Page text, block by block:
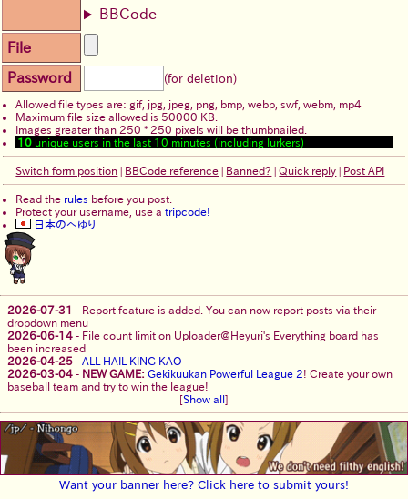
BBCode
File
Password (for deletion)
Allowed file types are: gif, jpg, jpeg, png, bmp, webp, swf, webm, mp4
Maximum file size allowed is 50000 KB.
Images greater than 250 * 250 pixels will be thumbnailed.
10unique users in the last 10 minutes (including lurkers)
Switch form position BBCode reference Banned? |Quick reply Post API
Read the rules before you post.
Protect your username, use atripcode!
日本のへゆり
2026-07-31 - Report feature is added. You can now report posts via their
dropdown menu
2026-06-14 - File count limit on Uploader@Heyuri's Everything board has
been increased
2026-04-25 - ALL HAIL KING KAO
2026-03-04 - NEW GAME: Gekikuukan Powerful League 2! Create your own
baseball team and try to win the league!
[Show all ]
Want your banner here? Click here to submit yours!